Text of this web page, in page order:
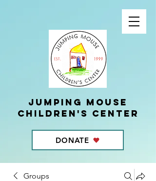
Jumping Mouse
children's center
DONATE
Groups